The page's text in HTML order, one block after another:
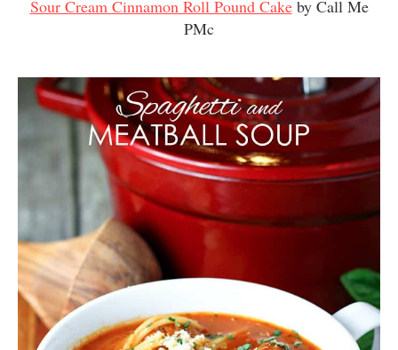
Sour Cream Cinnamon Roll Pound Cakeby Call Me
PMc